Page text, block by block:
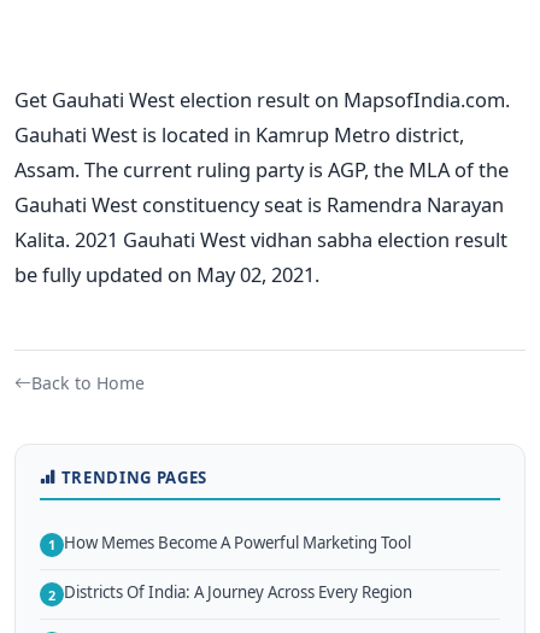
Get Gauhati West election result on MapsofIndia.com.
Gauhati West is located in Kamrup Metro district,
Assam. The current ruling party is AGP, the MLA of the
Gauhati West constituency seat is Ramendra Narayan
Kalita. 2021 Gauhati West vidhan sabha election result
be fully updated on May 02, 2021.
Back to Home
TRENDING PAGES
1 How Memes Become A Powerful Marketing Tool
2 Districts Of India: A Journey Across Every Region